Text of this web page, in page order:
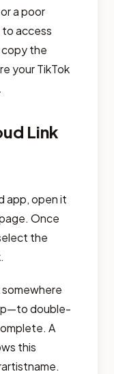
a poor
access
copy the
your TikTok
Link
app, open it
Once
the
double-
A
this